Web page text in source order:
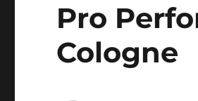
Pro
Cologne